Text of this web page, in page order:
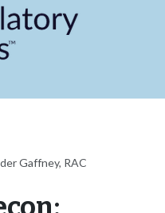
Gaffney, RAC